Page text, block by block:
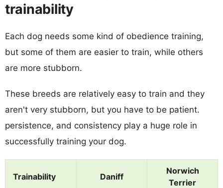
trainability
Each dog needs some kind of obedience training,
but some of them are easier to train, while others
are more stubborn.
These breeds are relatively easy to train and they
aren't very stubborn, but you have to be patient.
persistence, and consistency play a huge role in
successfully training your dog.
Trainability Daniff
Norwich
Terrier